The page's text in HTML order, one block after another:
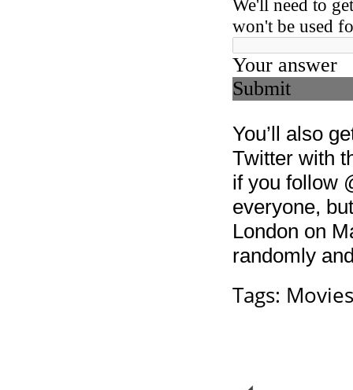
You’ll also
Twitter with
if you follow
everyone,
London on
randomly
Tags: Movies